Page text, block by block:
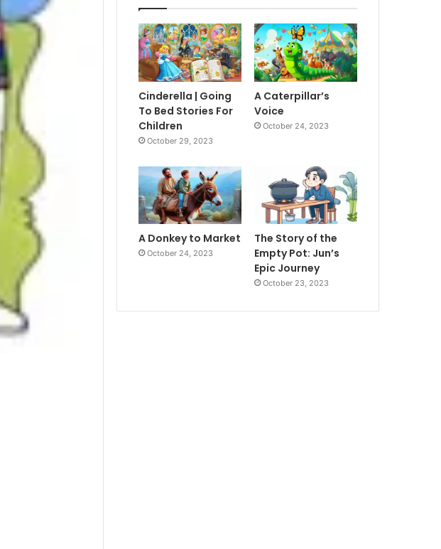
Cinderella | Going
To Bed Stories For
Children
October 29, 2023
A Caterpillar’s
Voice
October 24, 2023
A Donkey to Market
October 24, 2023
The Story of the
Empty Pot: Jun’s
Epic Journey
October 23, 2023